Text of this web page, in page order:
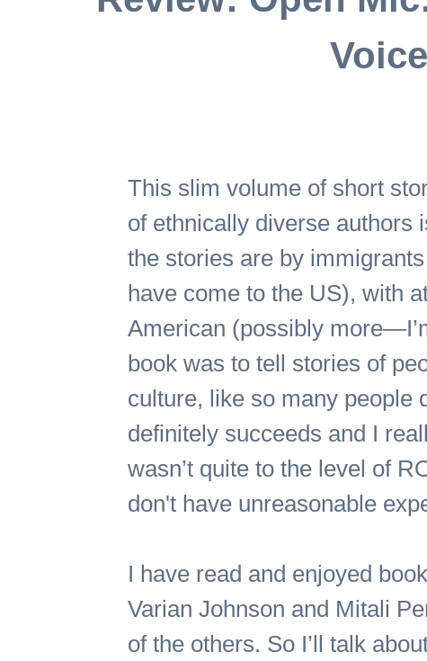
This slim volume of short
of ethnically diverse authors
the stories are by
have come to the US), with
American (possibly
book was to tell stories of
culture, like so many people
definitely succeeds and I
wasn’t quite to the level of
don't have unreasonable
I have read and enjoyed
Varian Johnson and Mitali
of the others. So I’ll talk